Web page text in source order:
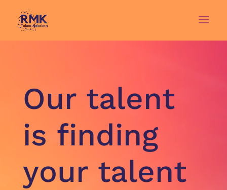
Player
Our talent
is finding
your talent